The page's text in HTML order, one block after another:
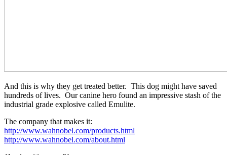
And this is why they get treated better. This dog might have saved
hundreds of lives. Our canine hero found an impressive stash of the
industrial grade explosive called Emulite.
The company that makes it:
http://www.wahnobel.com/products.html
http://www.wahnobel.com/about.html